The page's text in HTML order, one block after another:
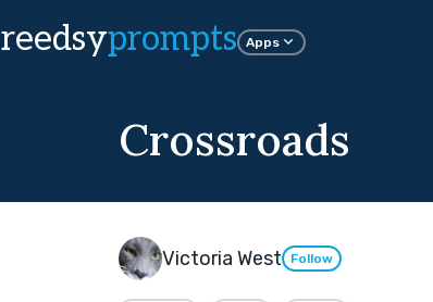
reedsyprompts Apps
Crossroads
Victoria West Follow